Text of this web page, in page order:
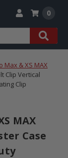
0
Max & XS MAX
Clip Vertical
Clip
MAX
Case